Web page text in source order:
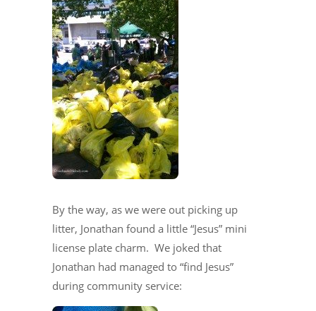
By the way, as we were out picking up
litter, Jonathan found a little “Jesus” mini
license plate charm. We joked that
Jonathan had managed to “find Jesus”
during community service: